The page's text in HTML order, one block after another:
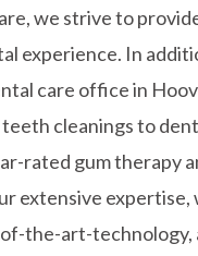
we strive to
experience. In
care office in
cleanings to
rated gum therapy
extensive expertise,
the-art-technology,